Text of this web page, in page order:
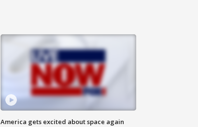
America gets excited about space again